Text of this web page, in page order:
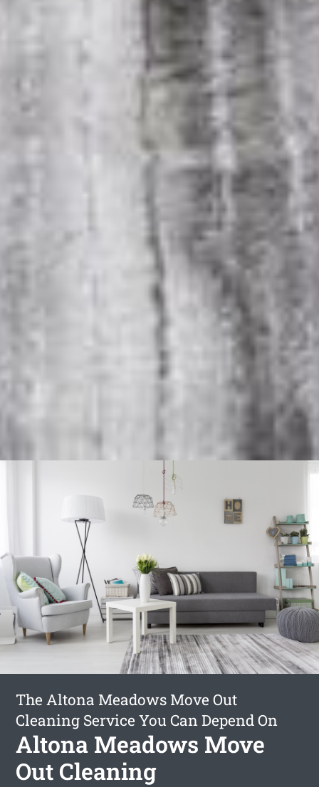
The Altona Meadows Move Out
Cleaning Service You Can Depend On
Altona Meadows Move
Out Cleaning